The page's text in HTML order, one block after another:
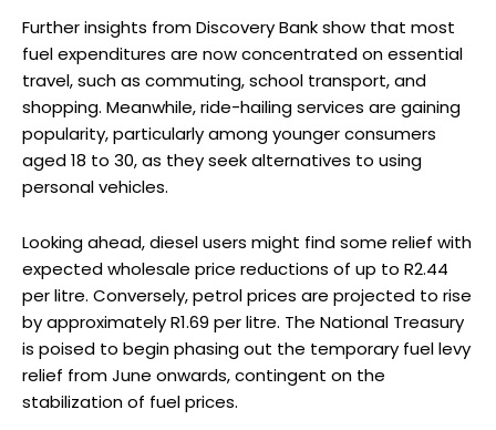
Further insights from Discovery Bank show that most
fuel expenditures are now concentrated on essential
travel, such as commuting, school transport, and
shopping. Meanwhile, ride-hailing services are gaining
popularity, particularly among younger consumers
aged 18 to 30, as they seek alternatives to using
personal vehicles.
Looking ahead, diesel users might find some relief with
expected wholesale price reductions of up to R2.44
per litre. Conversely, petrol prices are projected to rise
by approximately R1.69 per litre. The National Treasury
is poised to begin phasing out the temporary fuel levy
relief from June onwards, contingent on the
stabilization of fuel prices.